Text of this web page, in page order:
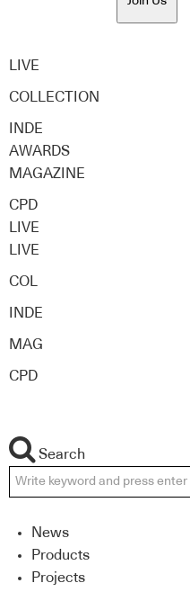
LIVE
COLLECTION
INDE
AWARDS
MAGAZINE
CPD
LIVE
LIVE
COL
INDE
MAG
CPD
Search
News
Products
Projects